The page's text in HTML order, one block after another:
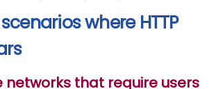
where HTTP
networks that require users